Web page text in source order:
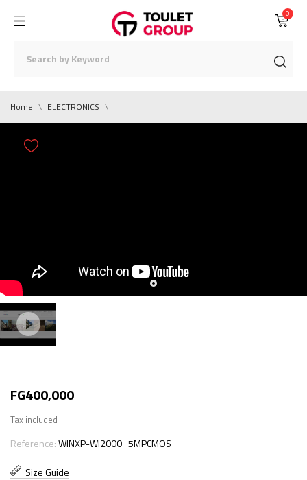
0
Home ELECTRONICS
FG400,000
Tax included
Reference:WINXP-WI2000_5MPCMOS
Size Guide